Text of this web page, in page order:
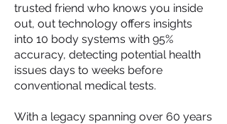
trusted friend who knows you inside
out, out technology offers insights
into 10 body systems with 95%
accuracy, detecting potential health
issues days to weeks before
conventional medical tests.
With a legacy spanning over 60 years